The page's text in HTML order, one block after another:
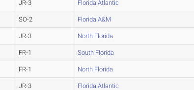
JR-3 Florida Atlantic
SO-2 Florida A&M
JR-3 North Florida
FR-1 South Florida
FR-1 North Florida
JR-3 Florida Atlantic